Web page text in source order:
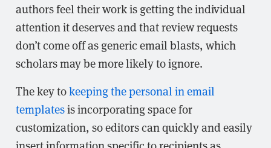
authors feel their work is getting the individual
attention it deserves and that review requests
don’t come off as generic email blasts, which
scholars may be more likely to ignore.
The key tokeeping the personal in email
templatesis incorporating space for
customization, so editors can quickly and easily